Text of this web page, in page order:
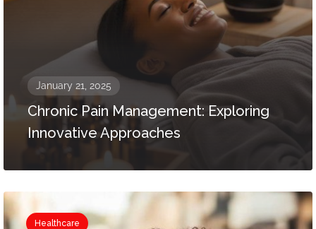
January 21, 2025
Chronic Pain Management: Exploring
Innovative Approaches
Healthcare